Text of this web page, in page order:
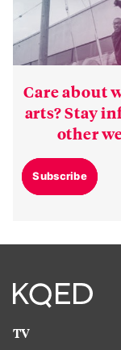
Care about
arts? Stay
other
Subscribe
TV